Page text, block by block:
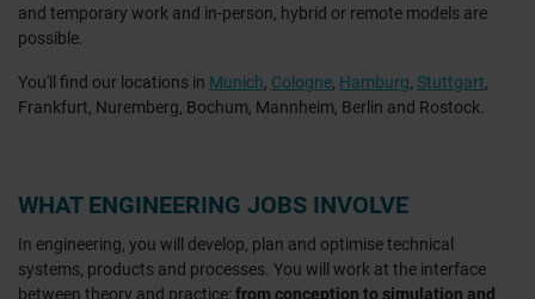
and temporary work and in-person, hybrid or remote models are
possible.
You'll find our locations in Munich, Cologne, Hamburg, Stuttgart,
Frankfurt, Nuremberg, Bochum, Mannheim, Berlin and Rostock.
WHAT ENGINEERING JOBS INVOLVE
In engineering, you will develop, plan and optimise technical
systems, products and processes. You will work at the interface
between theory and practice: from conception to simulation and